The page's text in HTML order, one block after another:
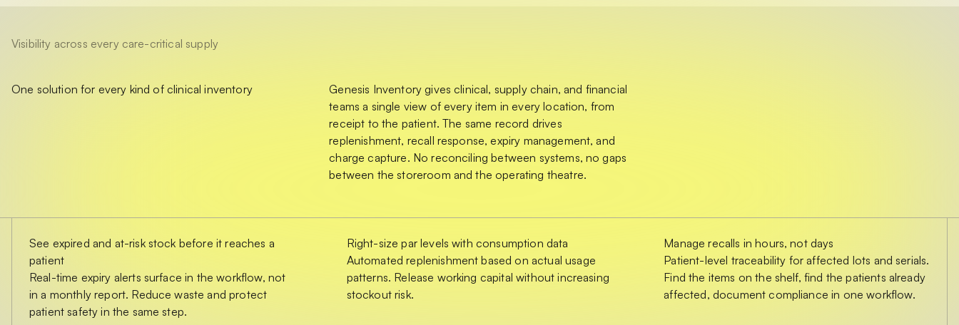
Visibility across every care-critical supply
One solution for every kind of clinical inventory
Genesis Inventory gives clinical, supply chain, and financial
teams a single view of every item in every location, from
receipt to the patient. The same record drives
replenishment, recall response, expiry management, and
charge capture. No reconciling between systems, no gaps
between the storeroom and the operating theatre.
See expired and at-risk stock before it reaches a
patient
Real-time expiry alerts surface in the workflow, not
in a monthly report. Reduce waste and protect
patient safety in the same step.
Right-size par levels with consumption data
Automated replenishment based on actual usage
patterns. Release working capital without increasing
stockout risk.
Manage recalls in hours, not days
Patient-level traceability for affected lots and serials.
Find the items on the shelf, find the patients already
affected, document compliance in one workflow.